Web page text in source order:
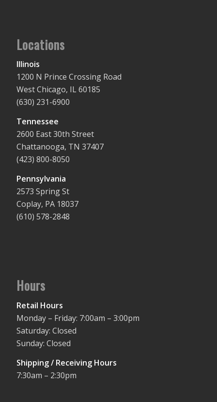
Locations
Illinois
1200 N Prince Crossing Road
West Chicago, IL 60185
(630) 231-6900
Tennessee
2600 East 30th Street
Chattanooga, TN 37407
(423) 800-8050
Pennsylvania
2573 Spring St
Coplay, PA 18037
(610) 578-2848
Hours
Retail Hours
Monday – Friday: 7:00am – 3:00pm
Saturday: Closed
Sunday: Closed
Shipping / Receiving Hours
7:30am – 2:30pm